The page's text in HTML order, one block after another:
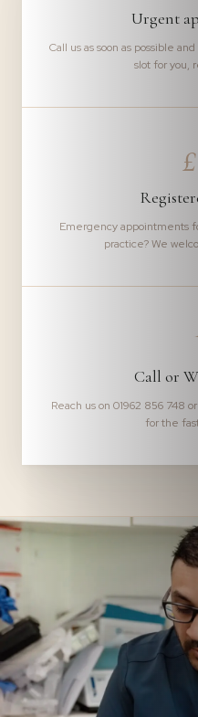
Urgent
Call us as soon as possible
slot for you,
Emergency appointments
practice? We
Call or
Reach us on 01962 856 748
for the